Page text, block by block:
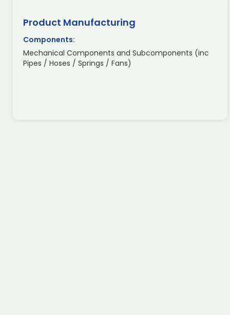
Product Manufacturing
Components:
Mechanical Components and Subcomponents (inc
Pipes / Hoses / Springs / Fans)